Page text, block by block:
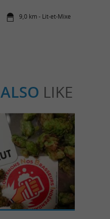
9,0 km - Lit-et-Mixe
ALSO LIKE